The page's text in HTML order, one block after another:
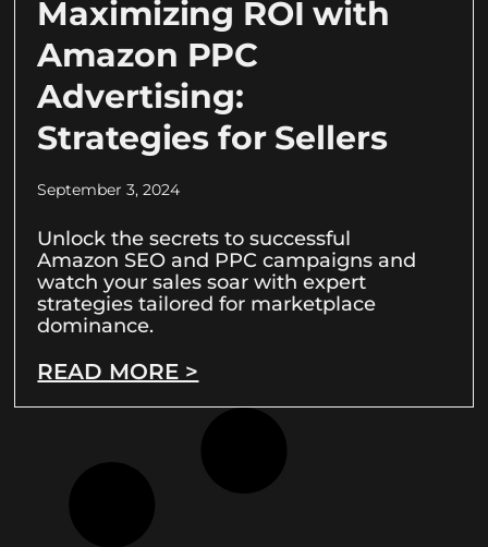
Maximizing ROI with
Amazon PPC
Advertising:
Strategies for Sellers
September 3, 2024
Unlock the secrets to successful
Amazon SEO and PPC campaigns and
watch your sales soar with expert
strategies tailored for marketplace
dominance.
READ MORE >